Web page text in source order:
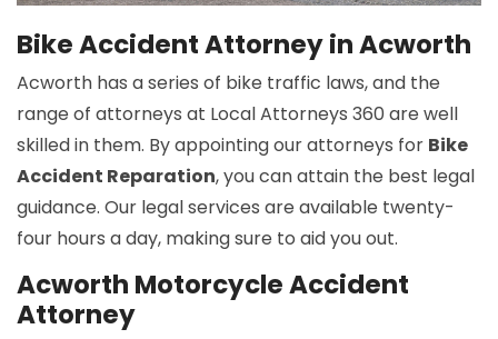
Bike Accident Attorney in Acworth
Acworth has a series of bike traffic laws, and the
range of attorneys at Local Attorneys 360 are well
skilled in them. By appointing our attorneys for Bike
Accident Reparation, you can attain the best legal
guidance. Our legal services are available twenty-
four hours a day, making sure to aid you out.
Acworth Motorcycle Accident
Attorney